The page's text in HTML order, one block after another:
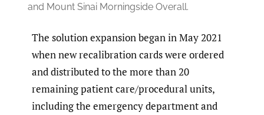
and Mount Sinai Morningside Overall.
The solution expansion began in May 2021
when new recalibration cards were ordered
and distributed to the more than 20
remaining patient care/procedural units,
including the emergency department and